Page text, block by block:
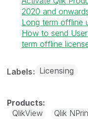
2020 and
Long term offline
How to send
term offline
Labels Licensing
QlikView
Qlik